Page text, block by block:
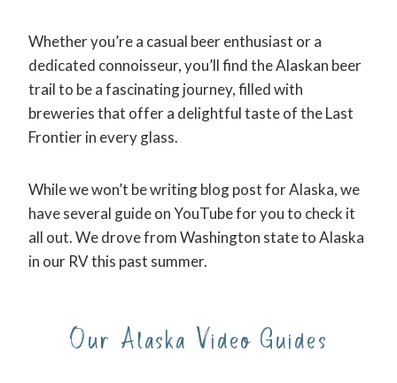
Whether you’re a casual beer enthusiast or a
dedicated connoisseur, you’ll find the Alaskan beer
trail to be a fascinating journey, filled with
breweries that offer a delightful taste of the Last
Frontier in every glass.
While we won’t be writing blog post for Alaska, we
have several guide on YouTube for you to check it
all out. We drove from Washington state to Alaska
in our RV this past summer.
Our Alaska Video Guides